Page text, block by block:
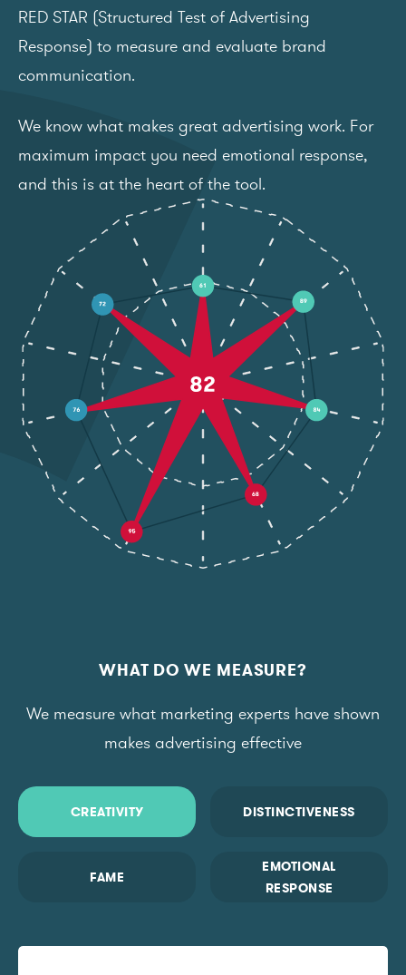
RED STAR (Structured Test of Advertising
Response) to measure and evaluate brand
communication.
We know what makes great advertising work. For
maximum impact you need emotional response,
and this is at the heart of the tool.
WHAT DO WE MEASURE?
We measure what marketing experts have shown
makes advertising effective
CREATIVITY DISTINCTIVENESS
FAME
EMOTIONAL
RESPONSE